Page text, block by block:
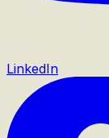
LinkedIn